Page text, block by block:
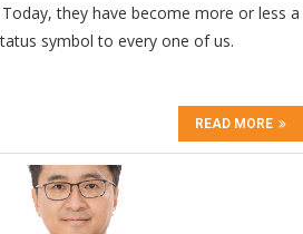
they have become more or less a
symbol to every one of us.
READ MORE